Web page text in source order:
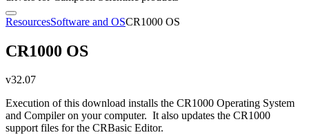
ResourcesSoftware and OSCR1000 OS
CR1000 OS
v32.07
Execution of this download installs the CR1000 Operating System
and Compiler on your computer. It also updates the CR1000
support files for the CRBasic Editor.